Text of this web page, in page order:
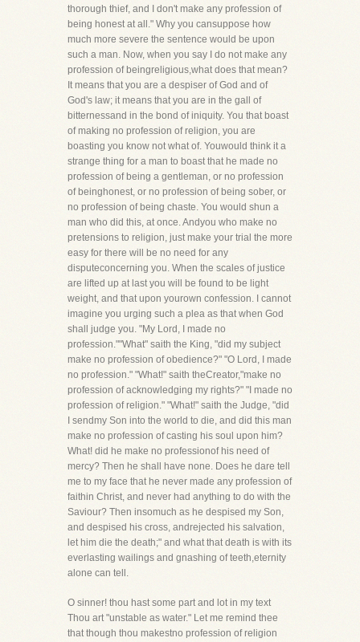
thorough thief, and I don't make any profession of
being honest at all." Why you cansuppose how
much more severe the sentence would be upon
such a man. Now, when you say I do not make any
profession of beingreligious,what does that mean?
It means that you are a despiser of God and of
God's law; it means that you are in the gall of
bitternessand in the bond of iniquity. You that boast
of making no profession of religion, you are
boasting you know not what of. Youwould think it a
strange thing for a man to boast that he made no
profession of being a gentleman, or no profession
of beinghonest, or no profession of being sober, or
no profession of being chaste. You would shun a
man who did this, at once. Andyou who make no
pretensions to religion, just make your trial the more
easy for there will be no need for any
disputeconcerning you. When the scales of justice
are lifted up at last you will be found to be light
weight, and that upon yourown confession. I cannot
imagine you urging such a plea as that when God
shall judge you. "My Lord, I made no
profession.""What" saith the King, "did my subject
make no profession of obedience?" "O Lord, I made
no profession." "What!" saith theCreator,"make no
profession of acknowledging my rights?" "I made no
profession of religion." "What!" saith the Judge, "did
I sendmy Son into the world to die, and did this man
make no profession of casting his soul upon him?
What! did he make no professionof his need of
mercy? Then he shall have none. Does he dare tell
me to my face that he never made any profession of
faithin Christ, and never had anything to do with the
Saviour? Then insomuch as he despised my Son,
and despised his cross, andrejected his salvation,
let him die the death;" and what that death is with its
everlasting wailings and gnashing of teeth,eternity
alone can tell.
O sinner! thou hast some part and lot in my text
Thou art "unstable as water." Let me remind thee
that though thou makestno profession of religion